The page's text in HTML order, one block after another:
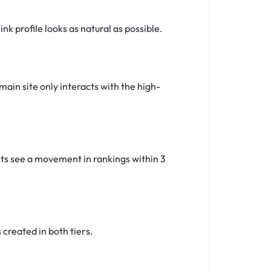
profile looks as natural as possible.
site only interacts with the high-
see a movement in rankings within 3
created in both tiers.